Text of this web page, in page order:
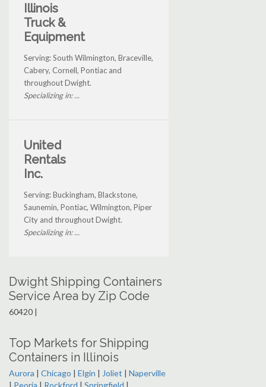
Illinois
Truck &
Equipment
Serving: South Wilmington, Braceville,
Cabery, Cornell, Pontiac and
throughout Dwight.
Specializing in: ...
United
Rentals
Inc.
Serving: Buckingham, Blackstone,
Saunemin, Pontiac, Wilmington, Piper
City and throughout Dwight.
Specializing in: ...
Dwight Shipping Containers
Service Area by Zip Code
60420 |
Top Markets for Shipping
Containers in Illinois
Aurora | Chicago | Elgin | Joliet | Naperville
| Peoria | Rockford | Springfield |